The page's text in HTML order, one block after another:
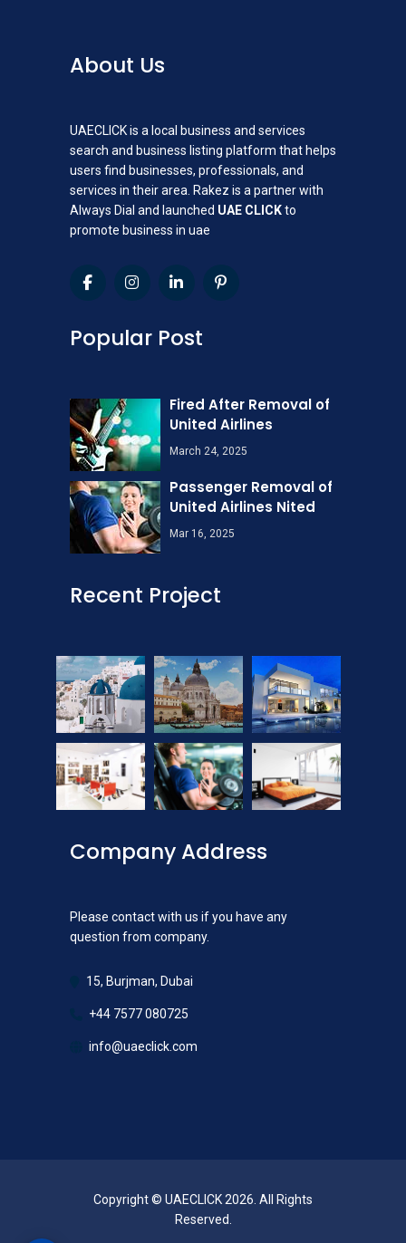
About Us
UAECLICK is a local business and services
search and business listing platform that helps
users find businesses, professionals, and
services in their area. Rakez is a partner with
Always Dial and launched UAE CLICKto
promote business in uae
Popular Post
Fired After Removal of
United Airlines
March 24, 2025
Passenger Removal of
United Airlines Nited
Mar 16, 2025
Recent Project
Company Address
Please contact with us if you have any
question from company.
15, Burjman, Dubai
+44 7577 080725
info@uaeclick.com
Copyright © UAECLICK 2026. All Rights
Reserved.